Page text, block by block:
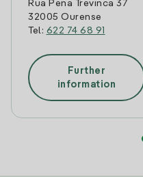
Rua Pena Trevinca 37
32005 Ourense
Tel: 622 74 68 91
Further
information